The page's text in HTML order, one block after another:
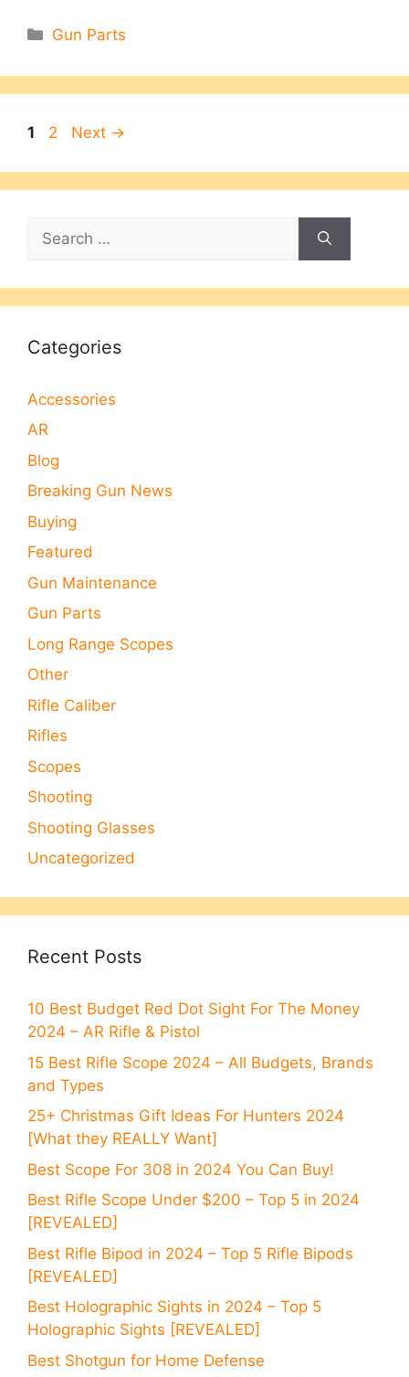
Categories
Gun Parts
Page
1 Page
2 Next →
for:
Categories
Accessories
AR
Blog
Breaking Gun News
Buying
Featured
Gun Maintenance
Gun Parts
Long Range Scopes
Other
Rifle Caliber
Rifles
Scopes
Shooting
Shooting Glasses
Uncategorized
Recent Posts
10 Best Budget Red Dot Sight For The Money
2024 – AR Rifle & Pistol
15 Best Rifle Scope 2024 – All Budgets, Brands
and Types
25+ Christmas Gift Ideas For Hunters 2024
[What they REALLY Want]
Best Scope For 308 in 2024 You Can Buy!
Best Rifle Scope Under $200 – Top 5 in 2024
[REVEALED]
Best Rifle Bipod in 2024 – Top 5 Rifle Bipods
[REVEALED]
Best Holographic Sights in 2024 – Top 5
Holographic Sights [REVEALED]
Best Shotgun for Home Defense